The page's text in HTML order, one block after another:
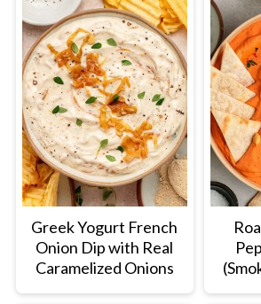
Greek Yogurt French
Onion Dip with Real
Caramelized Onions